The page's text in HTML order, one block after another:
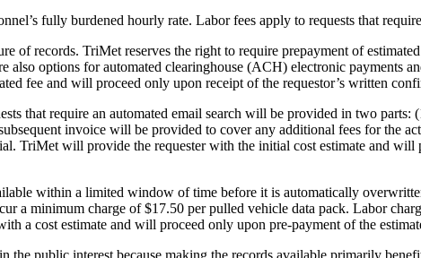
fully burdened hourly rate. Labor fees apply to requests that
of records. TriMet reserves the right to require prepayment of
also options for automated clearinghouse (ACH) electronic payments
fee and will proceed only upon receipt of the requestor’s written
that require an automated email search will be provided in two
invoice will be provided to cover any additional fees for the
TriMet will provide the requester with the initial cost estimate and
within a limited window of time before it is automatically
a minimum charge of $17.50 per pulled vehicle data pack. Labor
a cost estimate and will proceed only upon pre-payment of the
the public interest because making the records available primarily